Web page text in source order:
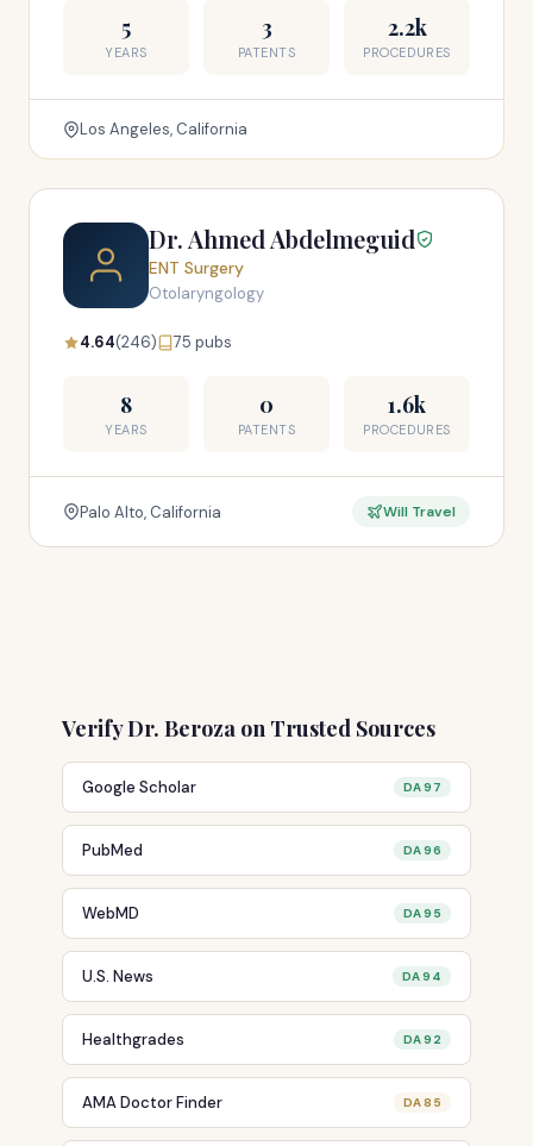
5
YEARS
3
PATENTS
2.2k
PROCEDURES
Los Angeles, California
Dr. Ahmed Abdelmeguid
ENT Surgery
Otolaryngology
4.64(246) 75 pubs
8
YEARS
0
PATENTS
1.6k
PROCEDURES
Palo Alto, California Will Travel
Verify Dr. Beroza on Trusted Sources
Google Scholar DA 97
PubMed DA 96
WebMD DA 95
U.S. News DA 94
Healthgrades DA 92
AMA Doctor Finder DA 85